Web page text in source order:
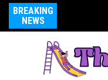
BREAKING
NEWS